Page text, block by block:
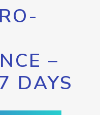
–
DAYS